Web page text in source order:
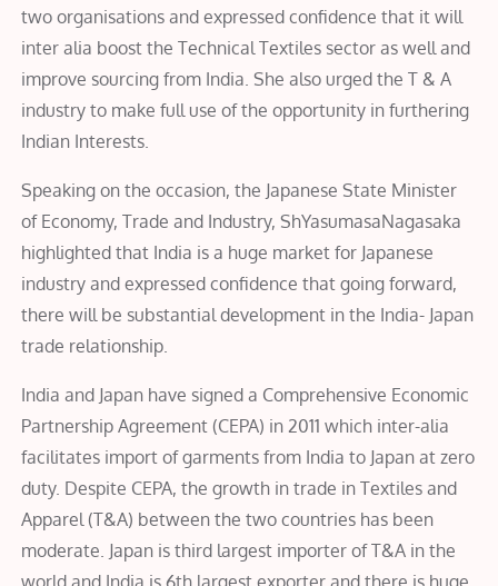
two organisations and expressed confidence that it will
inter alia boost the Technical Textiles sector as well and
improve sourcing from India. She also urged the T & A
industry to make full use of the opportunity in furthering
Indian Interests.
Speaking on the occasion, the Japanese State Minister
of Economy, Trade and Industry, ShYasumasaNagasaka
highlighted that India is a huge market for Japanese
industry and expressed confidence that going forward,
there will be substantial development in the India- Japan
trade relationship.
India and Japan have signed a Comprehensive Economic
Partnership Agreement (CEPA) in 2011 which inter-alia
facilitates import of garments from India to Japan at zero
duty. Despite CEPA, the growth in trade in Textiles and
Apparel (T&A) between the two countries has been
moderate. Japan is third largest importer of T&A in the
world and India is 6th largest exporter and there is huge